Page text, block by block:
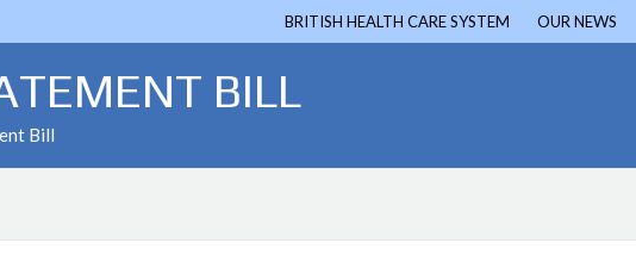
BRITISH HEALTH CARE SYSTEM OUR NEWS
BILL
Bill